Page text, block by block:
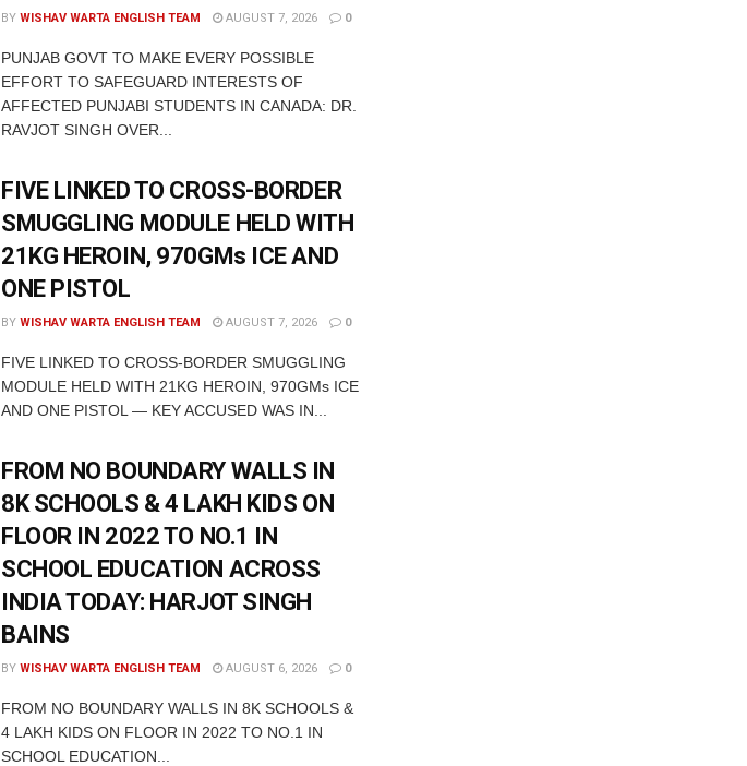
BY WISHAV WARTA ENGLISH TEAM AUGUST 7, 2026 0
PUNJAB GOVT TO MAKE EVERY POSSIBLE
EFFORT TO SAFEGUARD INTERESTS OF
AFFECTED PUNJABI STUDENTS IN CANADA: DR.
RAVJOT SINGH OVER...
FIVE LINKED TO CROSS-BORDER
SMUGGLING MODULE HELD WITH
21KG HEROIN, 970GMs ICE AND
ONE PISTOL
BY WISHAV WARTA ENGLISH TEAM AUGUST 7, 2026 0
FIVE LINKED TO CROSS-BORDER SMUGGLING
MODULE HELD WITH 21KG HEROIN, 970GMs ICE
AND ONE PISTOL — KEY ACCUSED WAS IN...
FROM NO BOUNDARY WALLS IN
8K SCHOOLS & 4 LAKH KIDS ON
FLOOR IN 2022 TO NO.1 IN
SCHOOL EDUCATION ACROSS
INDIA TODAY: HARJOT SINGH
BAINS
BY WISHAV WARTA ENGLISH TEAM AUGUST 6, 2026 0
FROM NO BOUNDARY WALLS IN 8K SCHOOLS &
4 LAKH KIDS ON FLOOR IN 2022 TO NO.1 IN
SCHOOL EDUCATION...